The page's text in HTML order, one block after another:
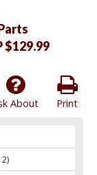
$129.99
Print
About